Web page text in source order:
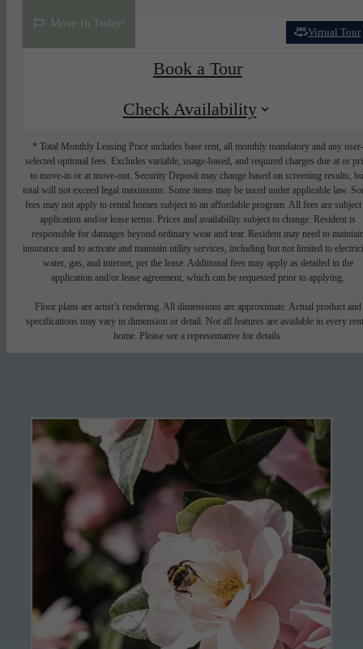
Virtual Tour
Move-In Today!
Book a Tour
Check Availability
* Total Monthly Leasing Price includes base rent, all monthly mandatory and any user-
selected optional fees. Excludes variable, usage-based, and required charges due at or
to move-in or at move-out. Security Deposit may change based on screening results,
total will not exceed legal maximums. Some items may be taxed under applicable law.
fees may not apply to rental homes subject to an affordable program. All fees are subject
application and/or lease terms. Prices and availability subject to change. Resident is
responsible for damages beyond ordinary wear and tear. Resident may need to
insurance and to activate and maintain utility services, including but not limited to
water, gas, and internet, per the lease. Additional fees may apply as detailed in the
application and/or lease agreement, which can be requested prior to applying.
Floor plans are artist’s rendering. All dimensions are approximate. Actual product and
specifications may vary in dimension or detail. Not all features are available in every
home. Please see a representative for details.